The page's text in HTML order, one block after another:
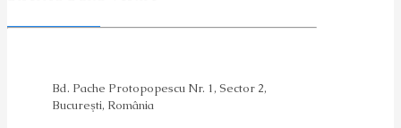
Bd. Pache Protopopescu Nr. 1, Sector 2,
Bucureşti, România